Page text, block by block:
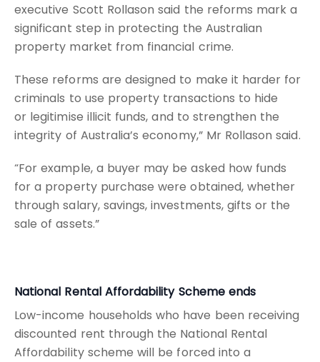
executive Scott Rollason said the reforms mark a
significant step in protecting the Australian
property market from financial crime.
These reforms are designed to make it harder for
criminals to use property transactions to hide
or legitimise illicit funds, and to strengthen the
integrity of Australia’s economy,” Mr Rollason said.
“For example, a buyer may be asked how funds
for a property purchase were obtained, whether
through salary, savings, investments, gifts or the
sale of assets.”
National Rental Affordability Scheme ends
Low-income households who have been receiving
discounted rent through the National Rental
Affordability scheme will be forced into a